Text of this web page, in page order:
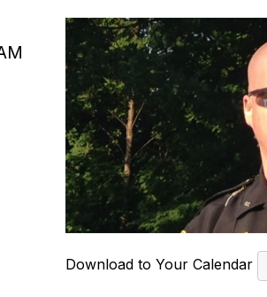
Download to Your Calendar